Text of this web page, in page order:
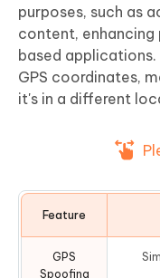
purposes, such as
content,
based
GPS coordinates,
it's in a different
Feature
GPS
Spoofing